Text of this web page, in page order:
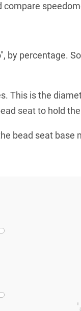
by percentage.
This is the
seat to hold
bead seat base